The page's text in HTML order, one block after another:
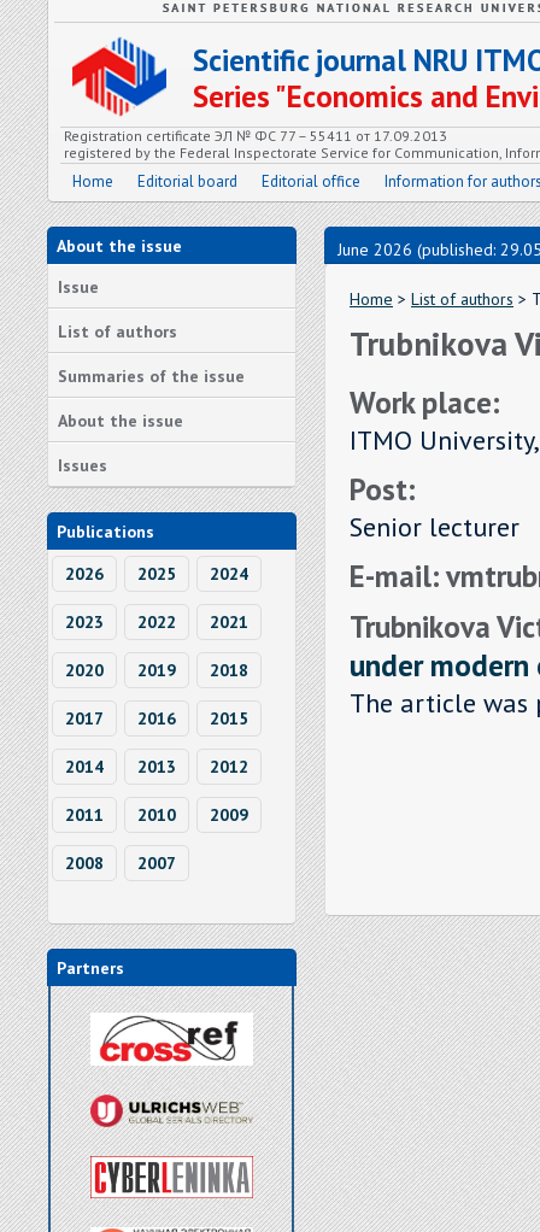
Scientific journal NRU
Series "Economics and
Registration certificate ЭЛ № ФС 77 – 55411 от 17.09.2013
registered by the Federal Inspectorate Service for Communication,
Home Editorial board Editorial office Information for
About the issue
Issue
List of authors
Summaries of the issue
About the issue
Issues
Publications
2026
2025 2024
2023 2022 2021
2020 2019 2018
2017 2016 2015
2014 2013 2012
2011 2010 2009
2008 2007
Partners
June 2026 (published:
Home > List of authors >
Trubnikova
Work place:
ITMO
Post:
Senior lecturer
E-mail:
Trubnikova
under
The article was